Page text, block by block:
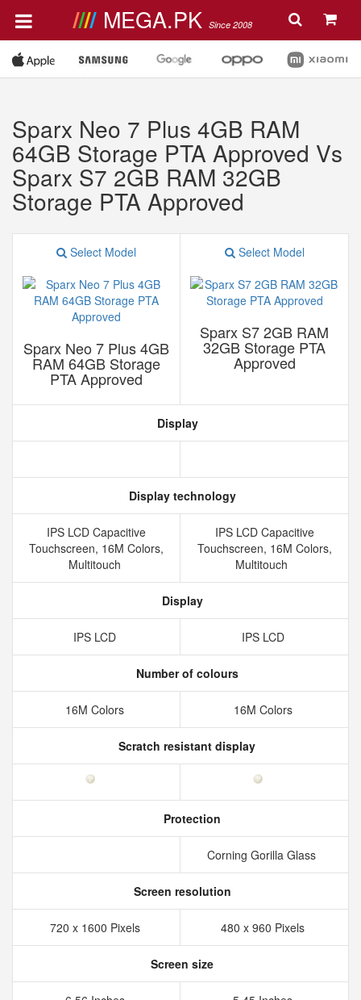
MEGA.PK Since 2008
Sparx Neo 7 Plus 4GB RAM
64GB Storage PTA Approved Vs
Sparx S7 2GB RAM 32GB
Storage PTA Approved
Select Model
Sparx Neo 7 Plus 4GB
RAM 64GB Storage
PTA Approved
Select Model
Sparx S7 2GB RAM
32GB Storage PTA
Approved
Display
Display technology
IPS LCD Capacitive
Touchscreen, 16M Colors,
Multitouch
IPS LCD Capacitive
Touchscreen, 16M Colors,
Multitouch
Display
IPS LCD IPS LCD
Number of colours
16M Colors 16M Colors
Scratch resistant display
Protection
Corning Gorilla Glass
Screen resolution
720 x 1600 Pixels 480 x 960 Pixels
Screen size